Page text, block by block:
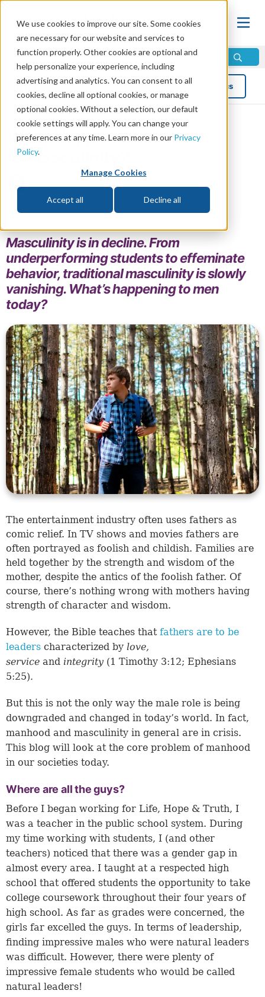
We use cookies to improve our site. Some cookies
are necessary for our website and services to
function properly. Other cookies are optional and
help personalize your experience, including
advertising and analytics. You can consent to all
cookies, decline all optional cookies, or manage
optional cookies. Without a selection, our default
cookie settings will apply. You can change your
preferences at any time. Learn more in our Privacy
Policy.
Manage Cookies
Accept all Decline all
Blog Topics
What Happened
to Masculinity?
Read in 7 minutes read •
Topics:News and Trends,Social Issues
Masculinity is in decline. From
underperforming students to effeminate
behavior, traditional masculinity is slowly
vanishing. What’s happening to men
today?
The entertainment industry often uses fathers as
comic relief. In TV shows and movies fathers are
often portrayed as foolish and childish. Families are
held together by the strength and wisdom of the
mother, despite the antics of the foolish father. Of
course, there’s nothing wrong with mothers having
strength of character and wisdom.
However, the Bible teaches that fathers are to be
leaders characterized by love,
service and integrity (1 Timothy 3:12; Ephesians
5:25).
But this is not the only way the male role is being
downgraded and changed in today’s world. In fact,
manhood and masculinity in general are in crisis.
This blog will look at the core problem of manhood
in our societies today.
Where are all the guys?
Before I began working for Life, Hope & Truth, I
was a teacher in the public school system. During
my time working with students, I (and other
teachers) noticed that there was a gender gap in
almost every area. I taught at a respected high
school that offered students the opportunity to take
college coursework throughout their four years of
high school. As far as grades were concerned, the
girls far excelled the guys. In terms of leadership,
finding impressive males who were natural leaders
was difficult. However, there were plenty of
impressive female students who would be called
natural leaders!